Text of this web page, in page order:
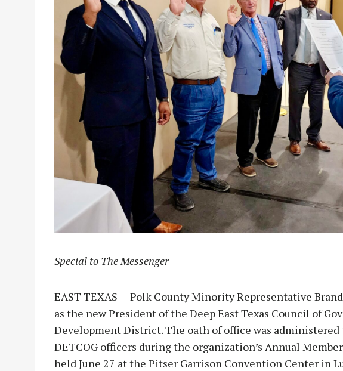
Special to The Messenger
EAST TEXAS – Polk County Minority Representative
as the new President of the Deep East Texas Council of
Development District. The oath of office was
DETCOG officers during the organization’s Annual
held June 27 at the Pitser Garrison Convention Center in